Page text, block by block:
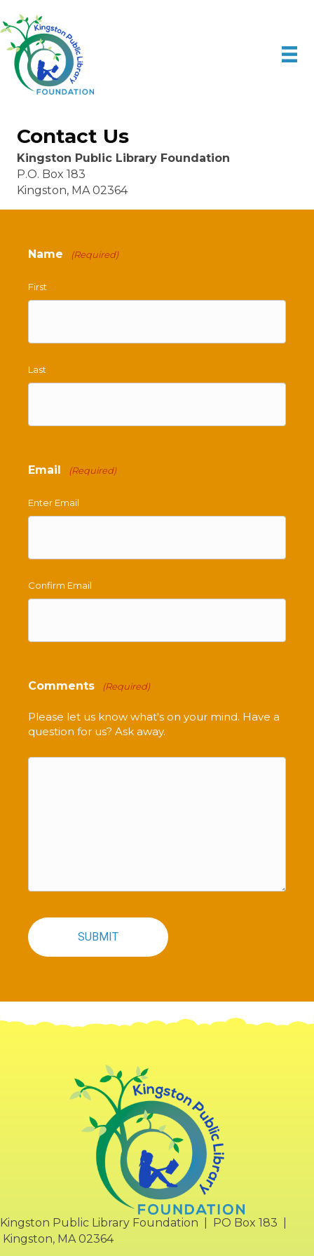
Contact Us
Kingston Public Library Foundation
P.O. Box 183
Kingston, MA 02364
Name (Required)
First
Last
Email (Required)
Enter Email
Confirm Email
Comments (Required)
Please let us know what's on your mind. Have a
question for us? Ask away.
Kingston Public Library Foundation | PO Box 183 |
Kingston, MA 02364